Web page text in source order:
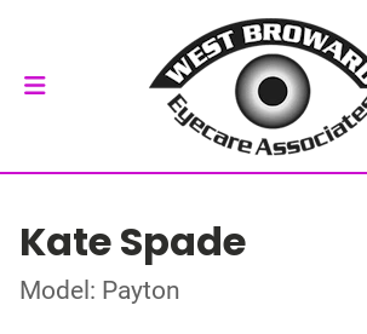
Kate Spade
Model: Payton